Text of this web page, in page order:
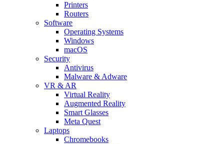
Printers
Routers
Software
Operating Systems
Windows
macOS
Security
Antivirus
Malware & Adware
VR & AR
Virtual Reality
Augmented Reality
Smart Glasses
Meta Quest
Laptops
Chromebooks